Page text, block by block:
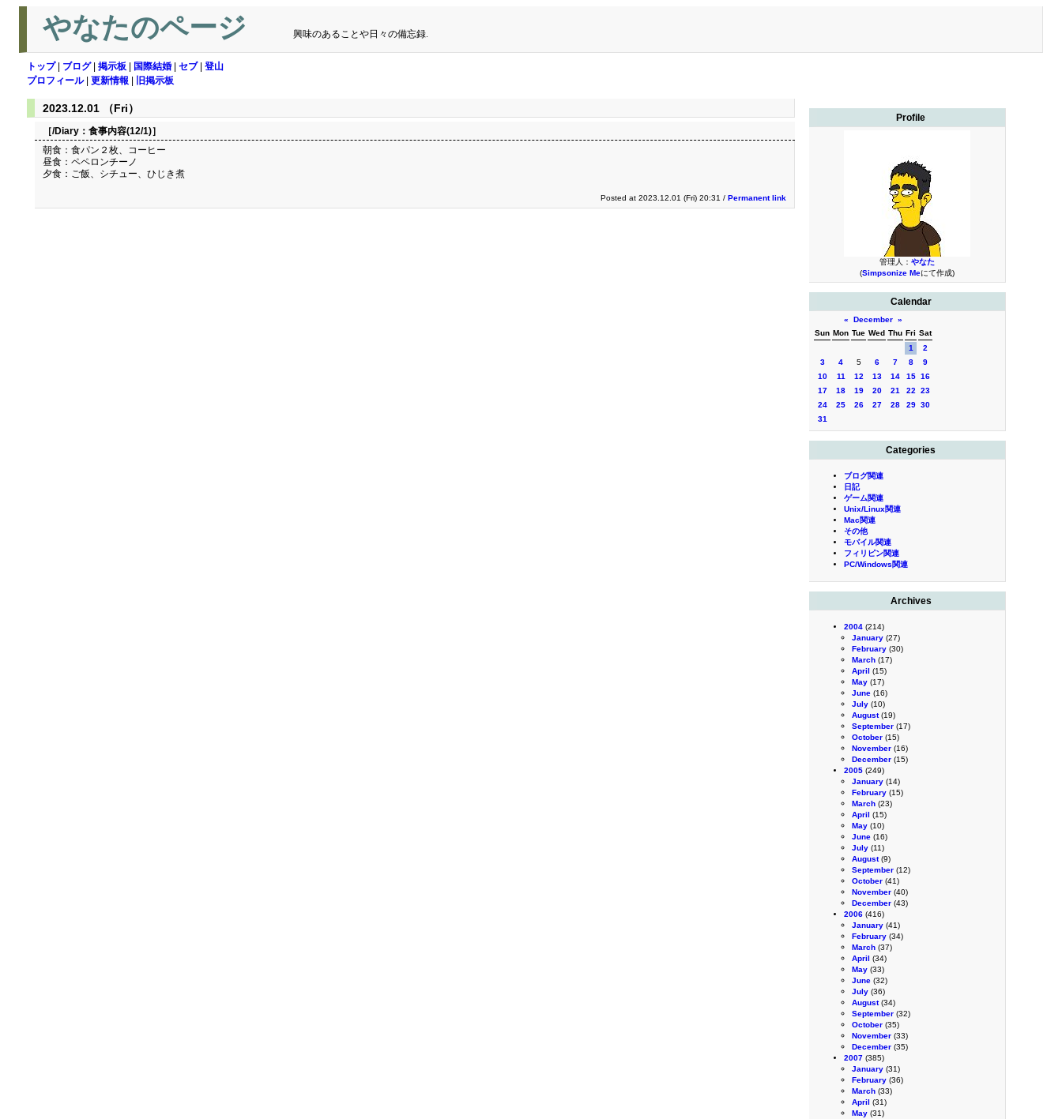
やなたのページ 興味のあることや日々の備忘録.
トップ| ブログ| 掲示板 国際結婚 セブ| 登山
プロフィール| 更新情報 旧掲示板
Profile
管理人： やなた
(Simpsonize Meにて作成)
Calendar
« December »
Sun Mon Tue Wed Thu Fri Sat
1
2
3
4 5 6 7 8
9
10
11 12 13 14 15 16
17
18 19 20 21 22
23
24
25 26 27 28 29 30
31
Categories
ブログ関連
日記
ゲーム関連
Unix/Linux関連
Mac関連
その他
モバイル関連
フィリピン関連
PC/Windows関連
Archives
2004 (214)
January (27)
February (30)
March (17)
April (15)
May (17)
June (16)
July (10)
August(19)
September (17)
October (15)
November (16)
December (15)
2005 (249)
January (14)
February (15)
March (23)
April (15)
May (10)
June (16)
July (11)
August(9)
September (12)
October (41)
November (40)
December (43)
2006 (416)
January (41)
February (34)
March (37)
April (34)
May (33)
June (32)
July (36)
August(34)
September (32)
October (35)
November (33)
December (35)
2007 (385)
January (31)
February (36)
March (33)
April (31)
May (31)
2023.12.01 （Fri）
［/Diary： 食事内容(12/1)］
朝食：食パン２枚、コーヒー
昼食：ペペロンチーノ
夕食：ご飯、シチュー、ひじき煮
Posted at 2023.12.01 (Fri) 20:31 / Permanent link